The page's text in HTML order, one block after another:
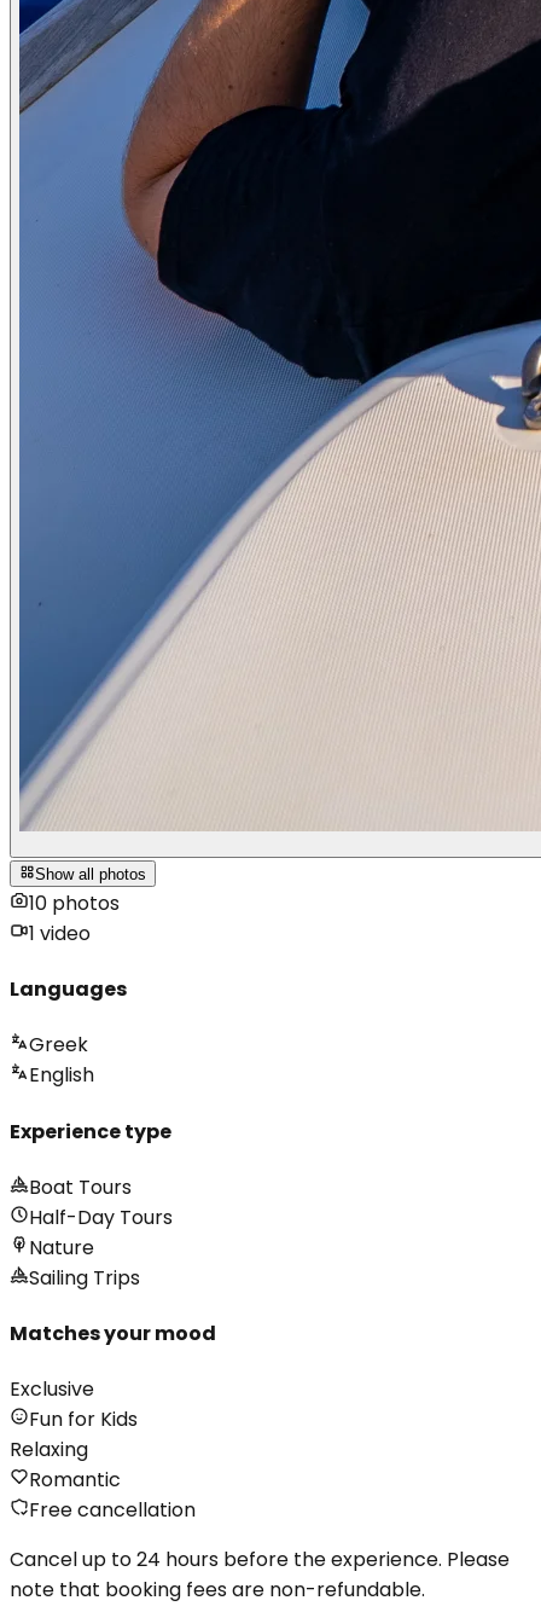
Show all photos
10 photos
1 video
Languages
Greek
English
Experience type
Boat Tours
Half-Day Tours
Nature
Sailing Trips
Matches your mood
Exclusive
Fun for Kids
Relaxing
Romantic
Free cancellation
Cancel up to 24 hours before the experience. Please
note that booking fees are non-refundable.